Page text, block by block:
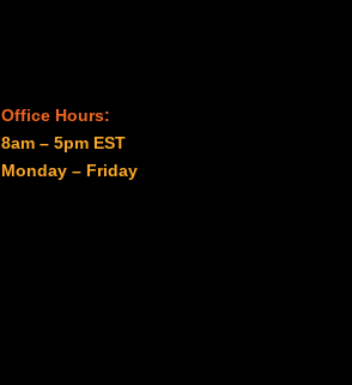
Office Hours:
8am – 5pm EST
Monday – Friday